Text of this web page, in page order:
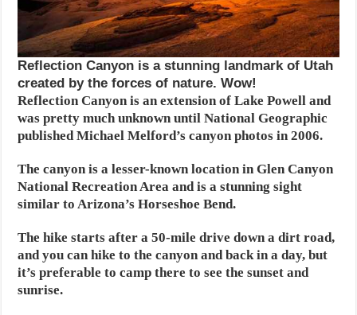
Reflection Canyon is a stunning landmark of Utah
created by the forces of nature. Wow!
Reflection Canyon is an extension of Lake Powell and
was pretty much unknown until National Geographic
published Michael Melford’s canyon photos in 2006.
The canyon is a lesser-known location in Glen Canyon
National Recreation Area and is a stunning sight
similar to Arizona’s Horseshoe Bend.
The hike starts after a 50-mile drive down a dirt road,
and you can hike to the canyon and back in a day, but
it’s preferable to camp there to see the sunset and
sunrise.